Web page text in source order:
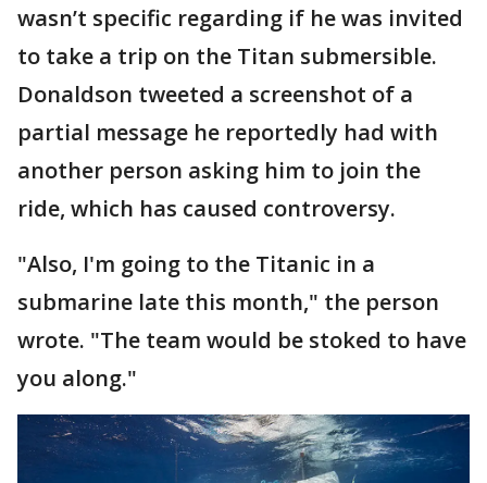
wasn’t specific regarding if he was invited
to take a trip on the Titan submersible.
Donaldson tweeted a screenshot of a
partial message he reportedly had with
another person asking him to join the
ride, which has caused controversy.
"Also, I'm going to the Titanic in a
submarine late this month," the person
wrote. "The team would be stoked to have
you along."